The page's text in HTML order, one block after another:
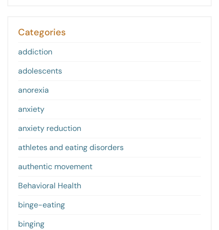
Categories
addiction
adolescents
anorexia
anxiety
anxiety reduction
athletes and eating disorders
authentic movement
Behavioral Health
binge-eating
binging